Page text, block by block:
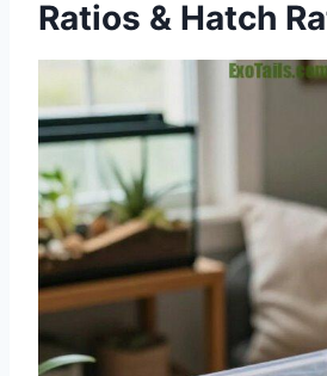
Ratios & Hatch